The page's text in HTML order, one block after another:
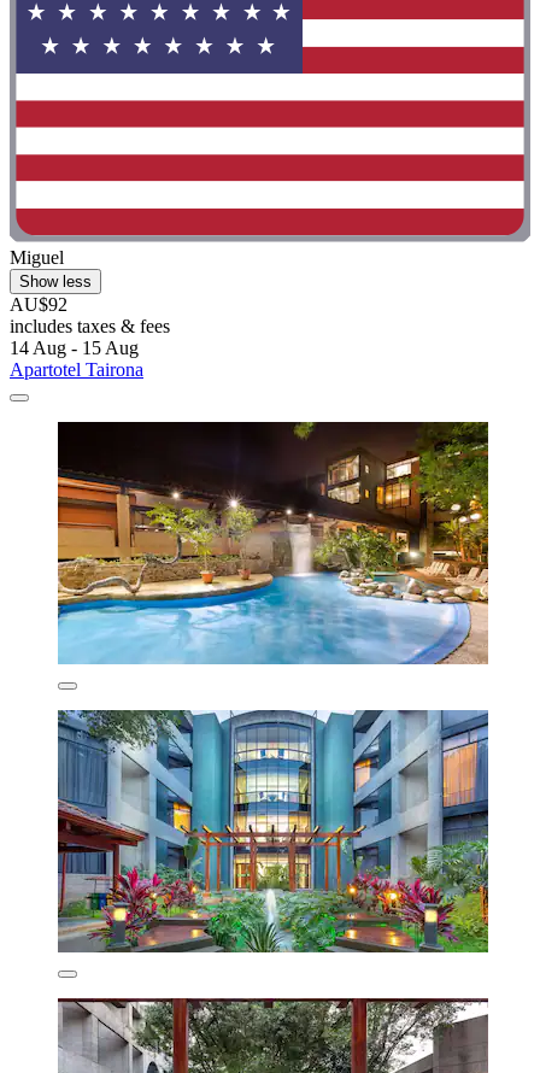
Miguel
Show less
AU$92
includes taxes & fees
14 Aug - 15 Aug
Apartotel Tairona